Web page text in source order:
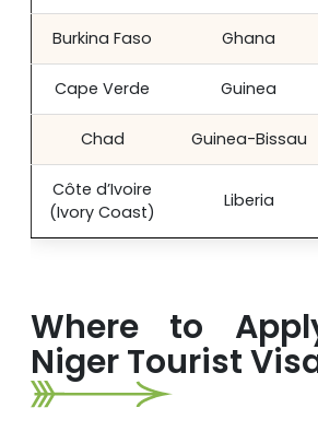
Burkina Faso Ghana
Cape Verde Guinea
Chad Guinea-Bissau
Côte d’Ivoire
(Ivory Coast)
Liberia
Where to
Niger Tourist